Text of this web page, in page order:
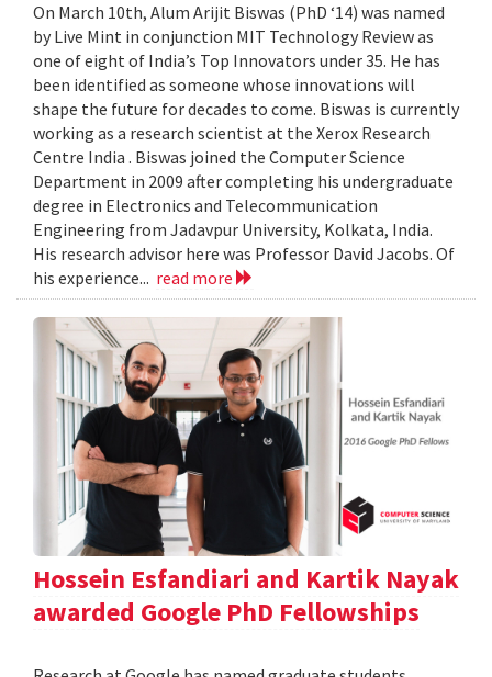
On March 10th, Alum Arijit Biswas (PhD ‘14) was named
by Live Mint in conjunction MIT Technology Review as
one of eight of India’s Top Innovators under 35. He has
been identified as someone whose innovations will
shape the future for decades to come. Biswas is currently
working as a research scientist at the Xerox Research
Centre India . Biswas joined the Computer Science
Department in 2009 after completing his undergraduate
degree in Electronics and Telecommunication
Engineering from Jadavpur University, Kolkata, India.
His research advisor here was Professor David Jacobs. Of
his experience... read more
Hossein Esfandiari and Kartik Nayak
awarded Google PhD Fellowships